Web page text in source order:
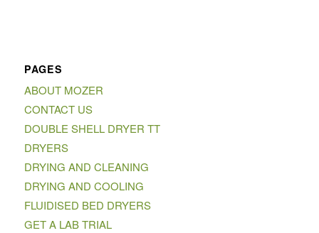
PAGES
ABOUT MOZER
CONTACT US
DOUBLE SHELL DRYER TT
DRYERS
DRYING AND CLEANING
DRYING AND COOLING
FLUIDISED BED DRYERS
GET A LAB TRIAL